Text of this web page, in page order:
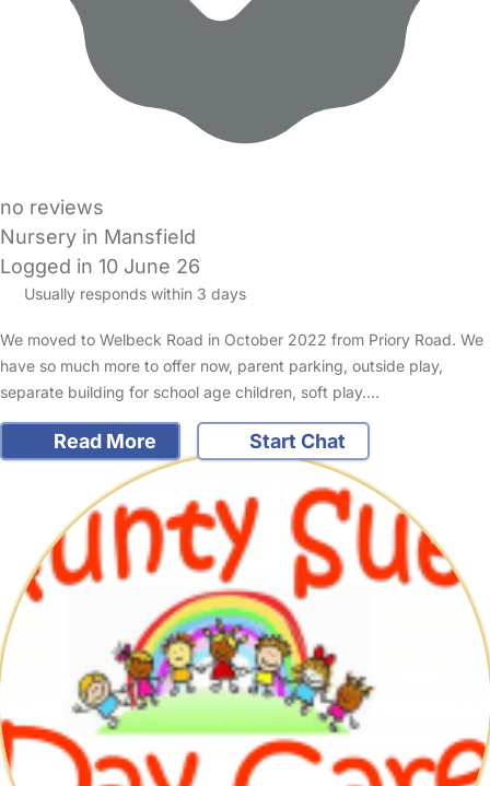
no reviews
Nursery in Mansfield
Logged in 10 June 26
Usually responds within 3 days
We moved to Welbeck Road in October 2022 from Priory Road. We
have so much more to offer now, parent parking, outside play,
separate building for school age children, soft play.…
Read More Start Chat